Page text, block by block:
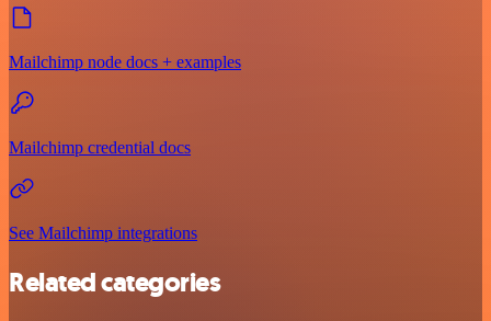
Mailchimp node docs + examples
Mailchimp credential docs
See Mailchimp integrations
Related categories